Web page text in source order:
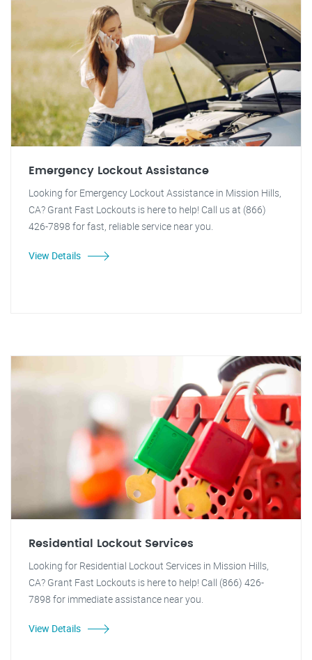
Emergency Lockout Assistance
Looking for Emergency Lockout Assistance in Mission Hills,
CA? Grant Fast Lockouts is here to help! Call us at (866)
426-7898 for fast, reliable service near you.
View Details
Residential Lockout Services
Looking for Residential Lockout Services in Mission Hills,
CA? Grant Fast Lockouts is here to help! Call (866) 426-
7898 for immediate assistance near you.
View Details